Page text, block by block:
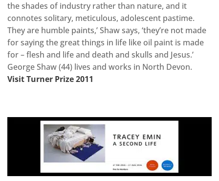
the shades of industry rather than nature, and it
connotes solitary, meticulous, adolescent pastime.
They are humble paints,’ Shaw says, ‘they’re not made
for saying the great things in life like oil paint is made
for – flesh and life and death and skulls and Jesus.’
George Shaw (44) lives and works in North Devon.
Visit Turner Prize 2011